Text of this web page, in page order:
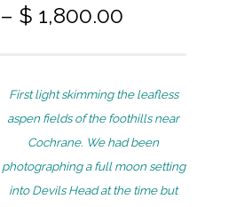
– $ 1,800.00
c
e
r
a
n
g
First light skimming the leafless
aspen fields of the foothills near
Cochrane. We had been
photographing a full moon setting
into Devils Head at the time but